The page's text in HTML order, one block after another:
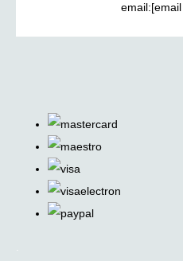
email: